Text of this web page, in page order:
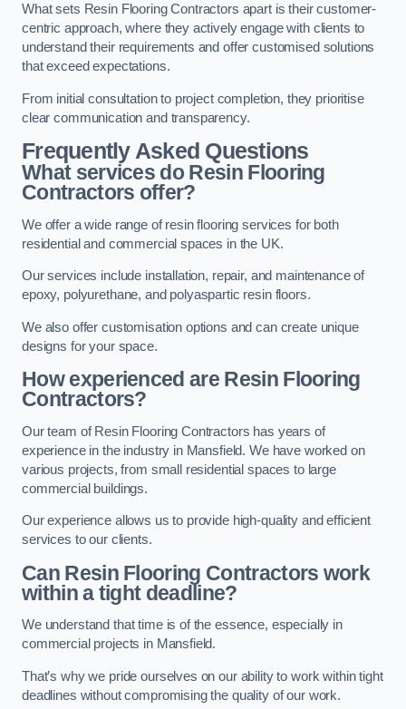
What sets Resin Flooring Contractors apart is their customer-
centric approach, where they actively engage with clients to
understand their requirements and offer customised solutions
that exceed expectations.
From initial consultation to project completion, they prioritise
clear communication and transparency.
Frequently Asked Questions
What services do Resin Flooring
Contractors offer?
We offer a wide range of resin flooring services for both
residential and commercial spaces in the UK.
Our services include installation, repair, and maintenance of
epoxy, polyurethane, and polyaspartic resin floors.
We also offer customisation options and can create unique
designs for your space.
How experienced are Resin Flooring
Contractors?
Our team of Resin Flooring Contractors has years of
experience in the industry in Mansfield. We have worked on
various projects, from small residential spaces to large
commercial buildings.
Our experience allows us to provide high-quality and efficient
services to our clients.
Can Resin Flooring Contractors work
within a tight deadline?
We understand that time is of the essence, especially in
commercial projects in Mansfield.
That’s why we pride ourselves on our ability to work within tight
deadlines without compromising the quality of our work.